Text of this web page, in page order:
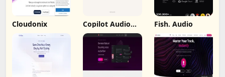
Cloudonix Copilot Audio
Expression
Fish. Audio